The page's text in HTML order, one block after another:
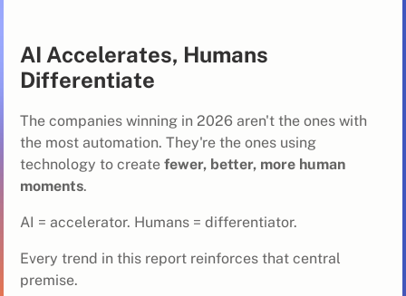
AI Accelerates, Humans
Differentiate
The companies winning in 2026 aren't the ones with
the most automation. They're the ones using
technology to create fewer, better, more human
moments.
AI = accelerator. Humans = differentiator.
Every trend in this report reinforces that central
premise.